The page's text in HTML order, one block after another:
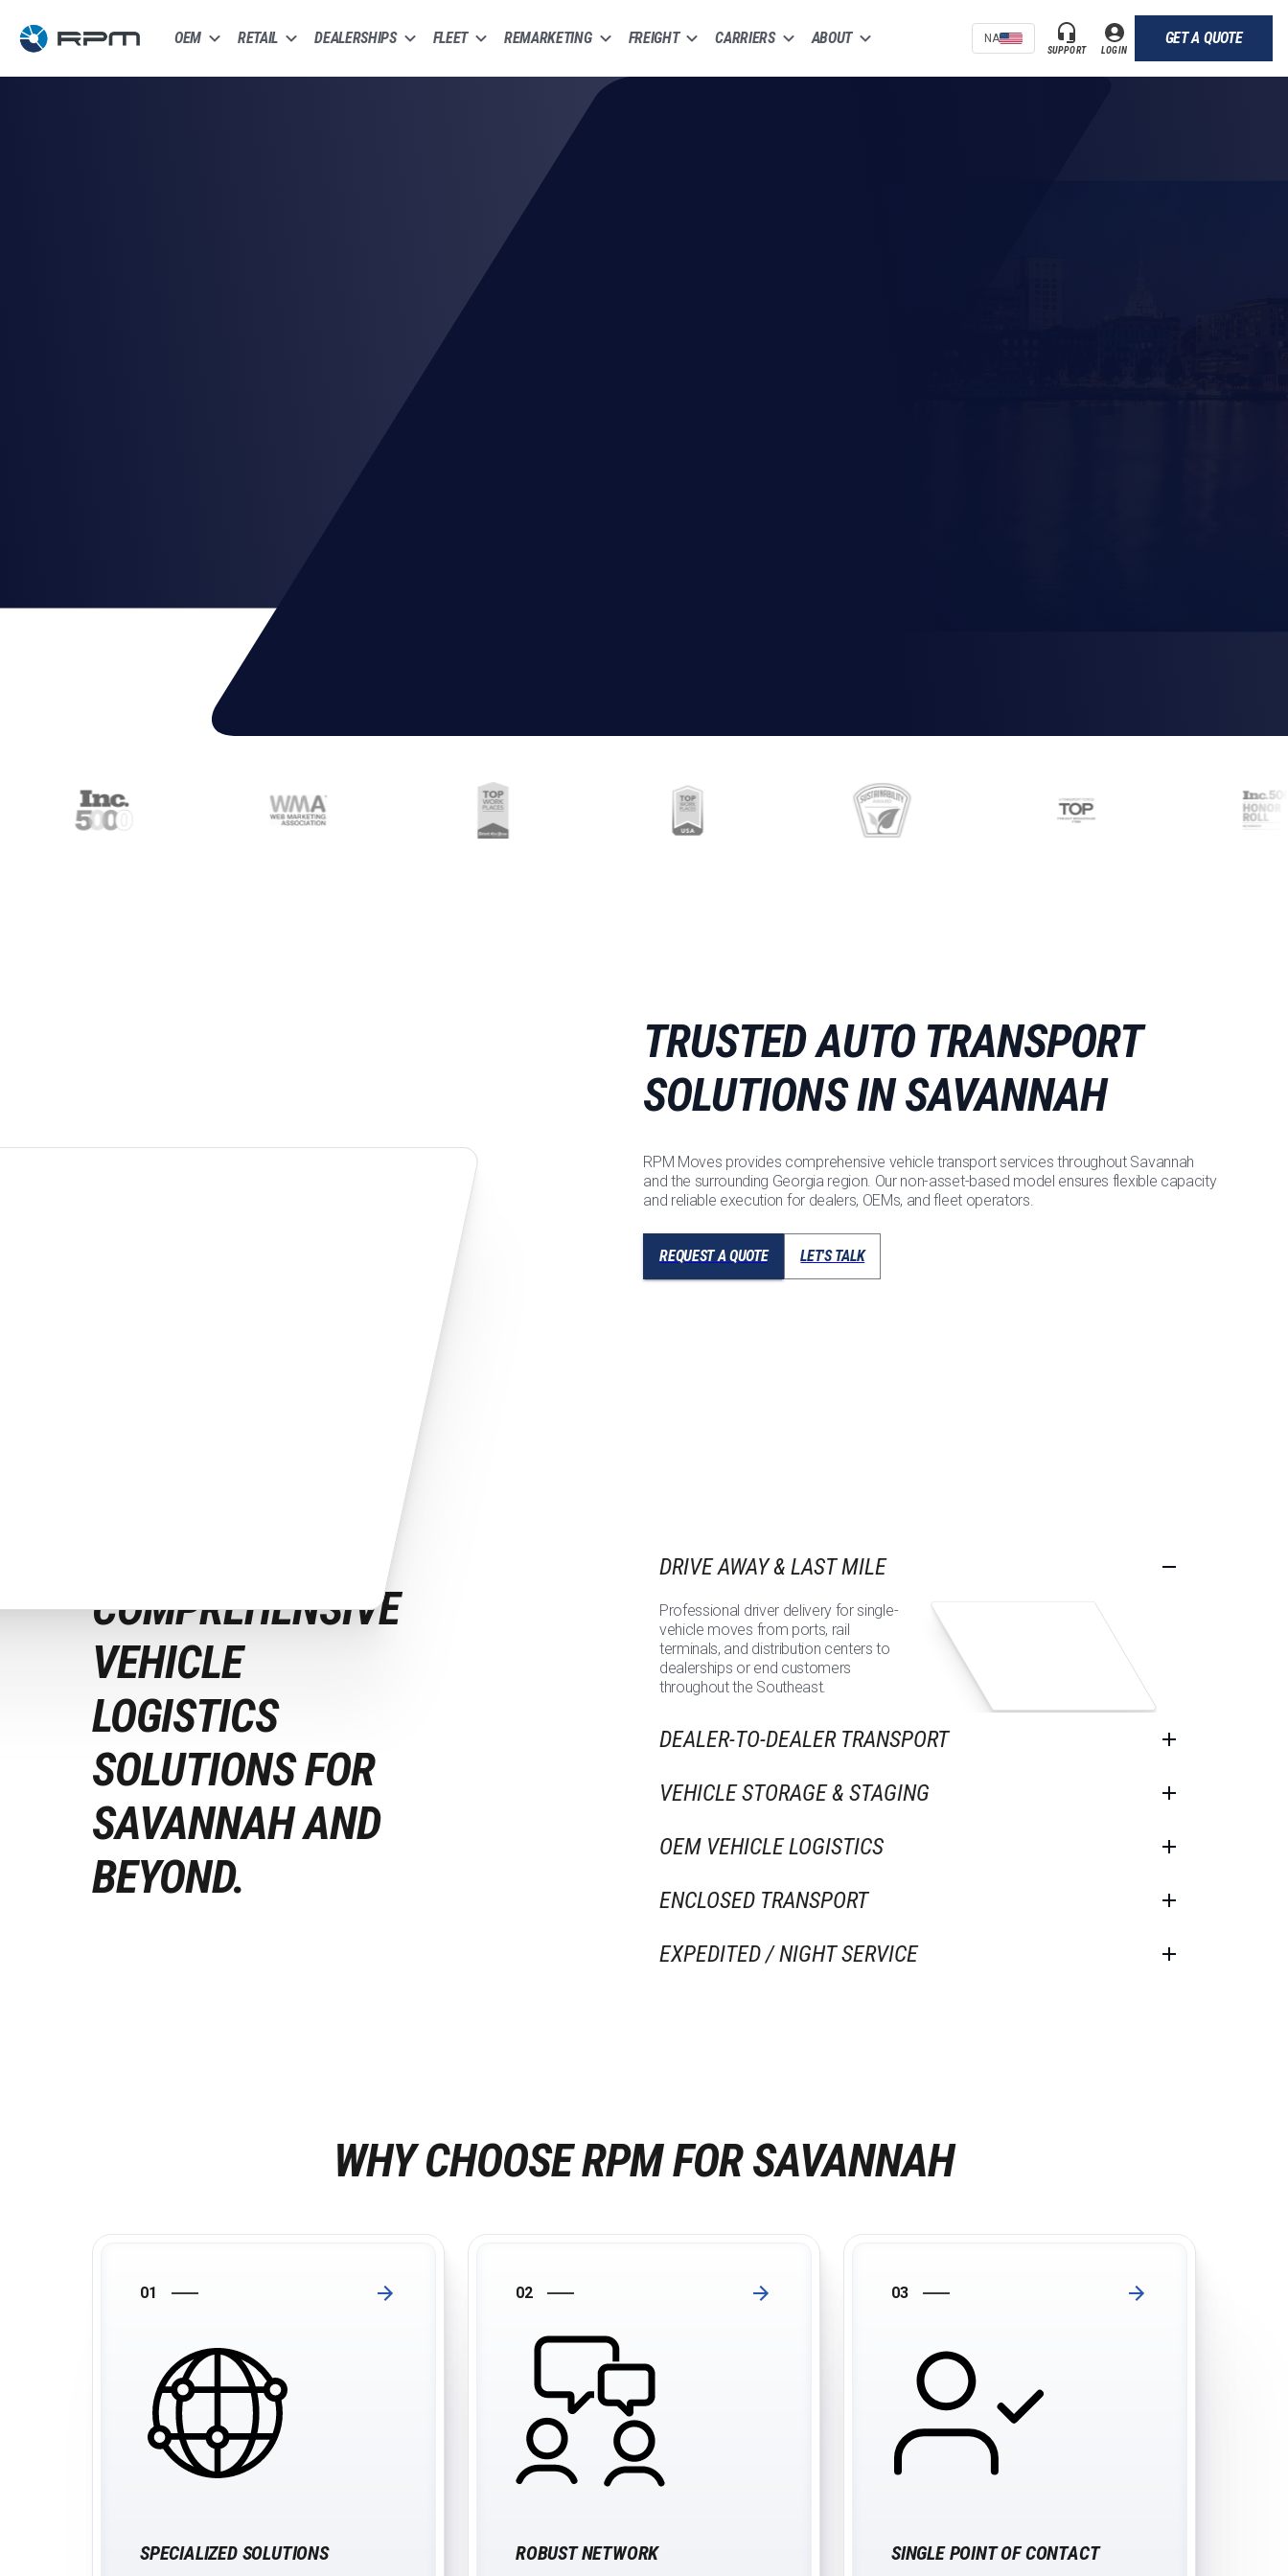
OEM RETAIL DEALERSHIPS FLEET REMARKETING FREIGHT CARRIERS ABOUT NA
SUPPORT LOGIN
GET A QUOTE
TRUSTED AUTO TRANSPORT
SOLUTIONS IN SAVANNAH
RPM Moves provides comprehensive vehicle transport services throughout Savannah
and the surrounding Georgia region. Our non-asset-based model ensures flexible capacity
and reliable execution for dealers, OEMs, and fleet operators.
REQUEST A QUOTE LET'S TALK
COMPREHENSIVE
VEHICLE
LOGISTICS
SOLUTIONS FOR
SAVANNAH AND
BEYOND.
DRIVE AWAY & LAST MILE
Professional driver delivery for single-
vehicle moves from ports, rail
terminals, and distribution centers to
dealerships or end customers
throughout the Southeast.
DEALER-TO-DEALER TRANSPORT
VEHICLE STORAGE & STAGING
OEM VEHICLE LOGISTICS
ENCLOSED TRANSPORT
EXPEDITED / NIGHT SERVICE
WHY CHOOSE RPM FOR SAVANNAH
01
SPECIALIZED SOLUTIONS
02
ROBUST NETWORK
03
SINGLE POINT OF CONTACT